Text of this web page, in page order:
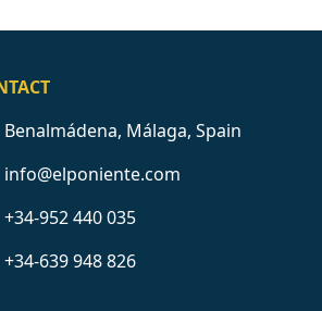
Benalmádena, Málaga, Spain
info@elponiente.com
+34-952 440 035
+34-639 948 826